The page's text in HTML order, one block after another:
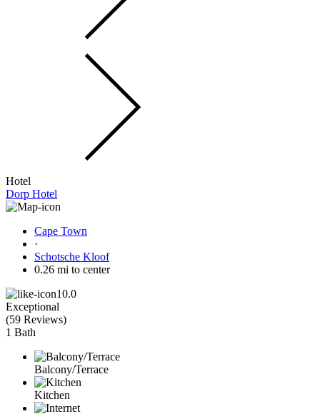
Hotel
Dorp Hotel
Cape Town
·
Schotsche Kloof
0.26 mi to center
10.0
Exceptional
(59 Reviews)
1 Bath
Balcony/Terrace
Kitchen